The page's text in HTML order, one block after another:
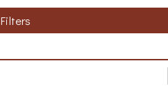
Filters